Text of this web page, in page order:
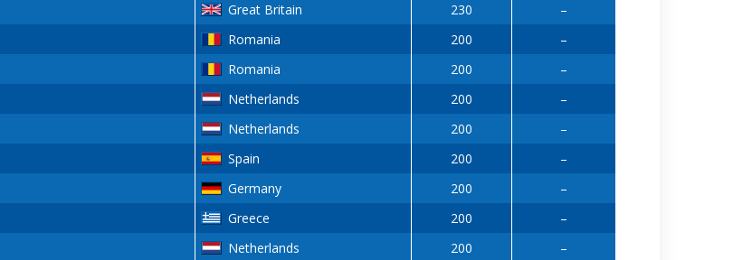
Great Britain 230
–
Romania 200
–
Romania 200
–
Netherlands 200
–
Netherlands 200
–
Spain 200
–
Germany 200
–
Greece 200
–
Netherlands 200
–